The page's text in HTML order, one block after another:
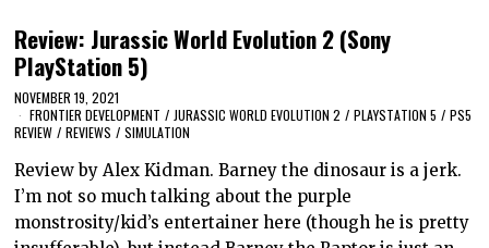
Review: Jurassic World Evolution 2 (Sony
PlayStation 5)
NOVEMBER 19, 2021
FRONTIER DEVELOPMENT / JURASSIC WORLD EVOLUTION 2 / PLAYSTATION 5 / PS5
REVIEW / REVIEWS / SIMULATION
Review by Alex Kidman. Barney the dinosaur is a jerk.
I’m not so much talking about the purple
monstrosity/kid’s entertainer here (though he is pretty